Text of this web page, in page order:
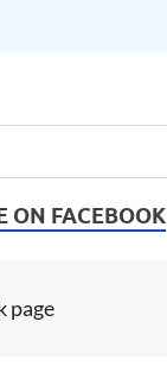
ON FACEBOOK
page